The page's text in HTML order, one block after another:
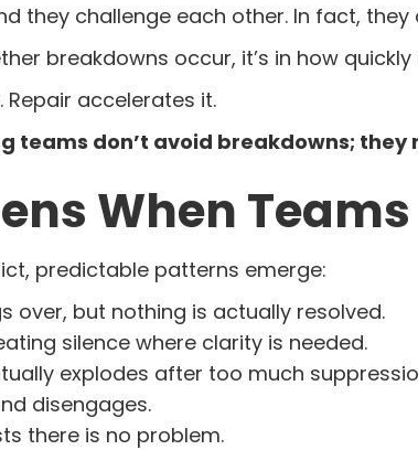
they challenge each other. In fact,
breakdowns occur, it’s in how
accelerates it.
teams don’t avoid breakdowns; they
When
predictable patterns emerge:
over, but nothing is actually resolved.
silence where clarity is needed.
explodes after too much
disengages.
there is no problem.